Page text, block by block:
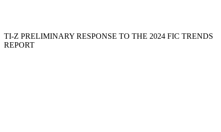
TI-Z PRELIMINARY RESPONSE TO THE 2024 FIC TRENDS
REPORT